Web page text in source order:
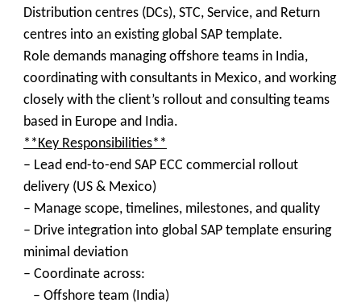
Distribution centres (DCs), STC, Service, and Return
centres into an existing global SAP template.
Role demands managing offshore teams in India,
coordinating with consultants in Mexico, and working
closely with the client’s rollout and consulting teams
based in Europe and India.
**Key Responsibilities**
– Lead end-to-end SAP ECC commercial rollout
delivery (US & Mexico)
– Manage scope, timelines, milestones, and quality
– Drive integration into global SAP template ensuring
minimal deviation
– Coordinate across:
– Offshore team (India)